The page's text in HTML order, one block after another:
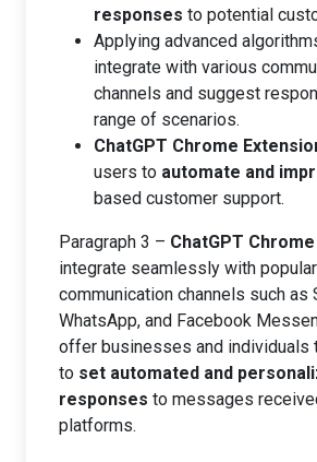
responses to potential
Applying advanced
integrate with various
channels and suggest
range of scenarios.
ChatGPT Chrome
users to automate and
based customer support.
Paragraph 3 – ChatGPT
integrate seamlessly with popular
communication channels such as
WhatsApp, and Facebook
offer businesses and individuals
to set automated and
responses to messages
platforms.